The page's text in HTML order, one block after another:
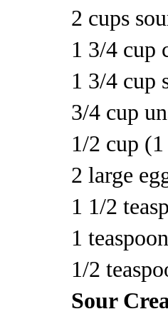
2 cups
1 3/4 cup
1 3/4 cup
3/4 cup
1/2 cup
2 large
1 1/2
1
1/2
Sour